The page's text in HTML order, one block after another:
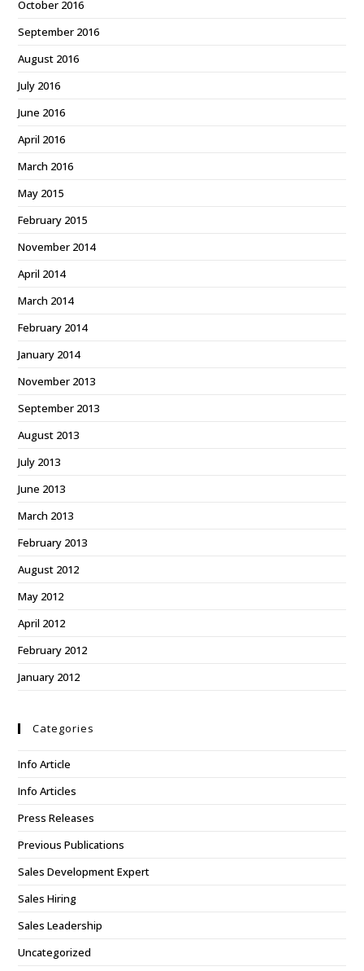
October 2016
September 2016
August 2016
July 2016
June 2016
April 2016
March 2016
May 2015
February 2015
November 2014
April 2014
March 2014
February 2014
January 2014
November 2013
September 2013
August 2013
July 2013
June 2013
March 2013
February 2013
August 2012
May 2012
April 2012
February 2012
January 2012
Categories
Info Article
Info Articles
Press Releases
Previous Publications
Sales Development Expert
Sales Hiring
Sales Leadership
Uncategorized